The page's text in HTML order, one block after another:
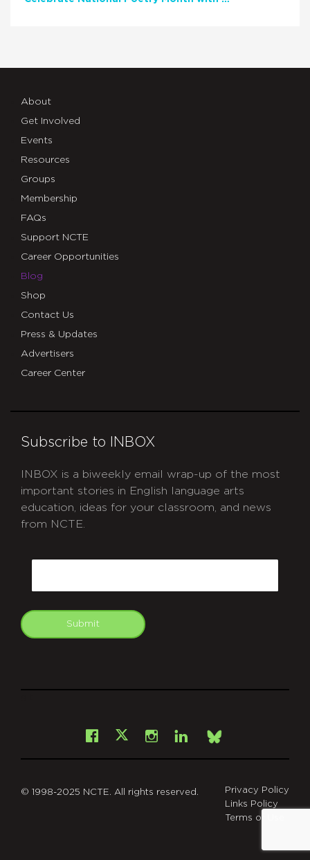
About
Get Involved
Events
Resources
Groups
Membership
FAQs
Support NCTE
Career Opportunities
Blog
Shop
Contact Us
Press & Updates
Advertisers
Career Center
Subscribe to INBOX
INBOX is a biweekly email wrap-up of the most
important stories in English language arts
education, ideas for your classroom, and news
from NCTE.
Submit
Facebook
X Instagram
LinkedInBsky
© 1998-2025 NCTE. All rights reserved.
Privacy Policy
Links Policy
Terms of Use